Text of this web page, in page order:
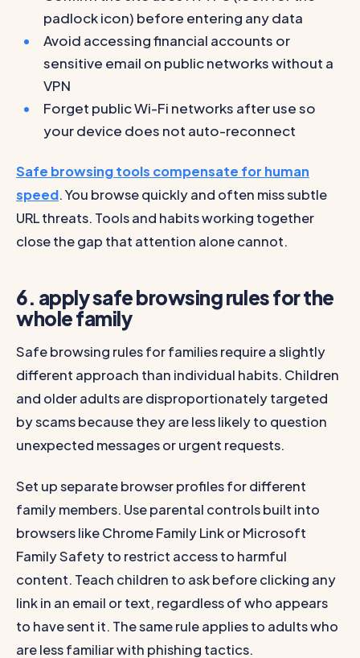
padlock icon) before entering any data
Avoid accessing financial accounts or
sensitive email on public networks without a
VPN
Forget public Wi-Fi networks after use so
your device does not auto-reconnect
Safe browsing tools compensate for human
speed. You browse quickly and often miss subtle
URL threats. Tools and habits working together
close the gap that attention alone cannot.
6. apply safe browsing rules for the
whole family
Safe browsing rules for families require a slightly
different approach than individual habits. Children
and older adults are disproportionately targeted
by scams because they are less likely to question
unexpected messages or urgent requests.
Set up separate browser profiles for different
family members. Use parental controls built into
browsers like Chrome Family Link or Microsoft
Family Safety to restrict access to harmful
content. Teach children to ask before clicking any
link in an email or text, regardless of who appears
to have sent it. The same rule applies to adults who
are less familiar with phishing tactics.